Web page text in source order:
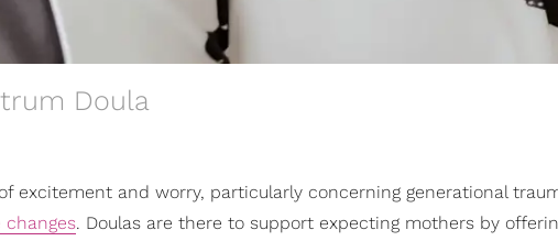
Doula
excitement and worry, particularly concerning generational
changes. Doulas are there to support expecting mothers by